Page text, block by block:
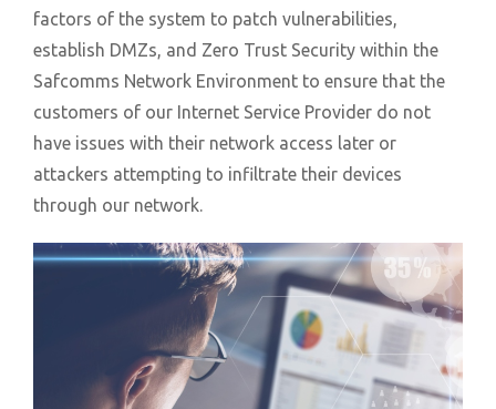
factors of the system to patch vulnerabilities,
establish DMZs, and Zero Trust Security within the
Safcomms Network Environment to ensure that the
customers of our Internet Service Provider do not
have issues with their network access later or
attackers attempting to infiltrate their devices
through our network.